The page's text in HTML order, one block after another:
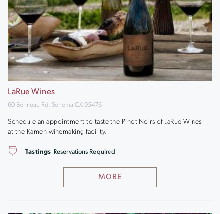
LaRue Wines
60 Bonneau Rd, Sonoma CA 95476
Schedule an appointment to taste the Pinot Noirs of LaRue Wines
at the Kamen winemaking facility.
MORE
Tastings Reservations Required